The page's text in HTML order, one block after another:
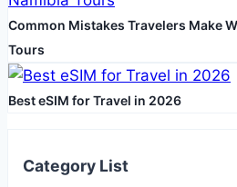
Common Mistakes Travelers Make
Tours
Best eSIM for Travel in 2026
Category List